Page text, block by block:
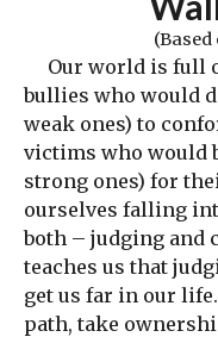
(Based
Our world is full
bullies who would
weak ones) to
victims who would
strong ones) for
ourselves falling
both – judging and
teaches us that
get us far in our
path, take